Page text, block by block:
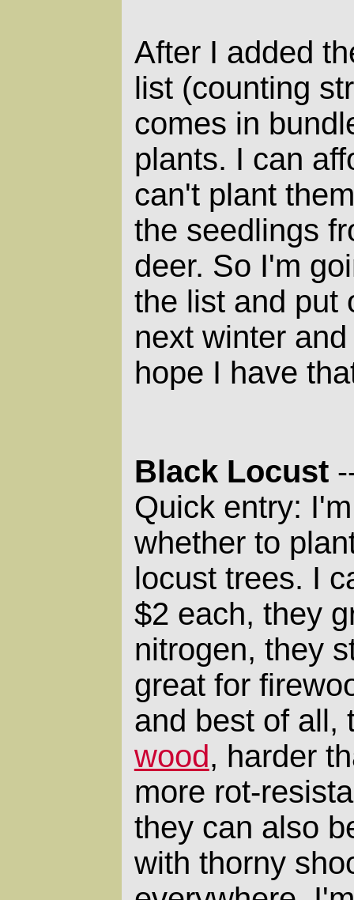
After I added
list (counting
comes in
plants. I can
can't plant
the seedlings
deer. So I'm
the list and put
next winter
hope I have
Black Locust
Quick entry:
whether to
locust trees. I
$2 each, they
nitrogen, they
great for
and best of all,
wood, harder
more rot-
they can also
with thorny